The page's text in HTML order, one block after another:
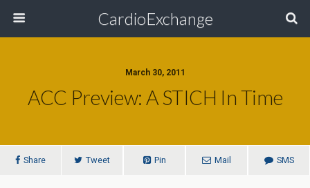
CardioExchange
March 30, 2011
ACC Preview: A STICH In Time
Share Tweet Pin Mail SMS